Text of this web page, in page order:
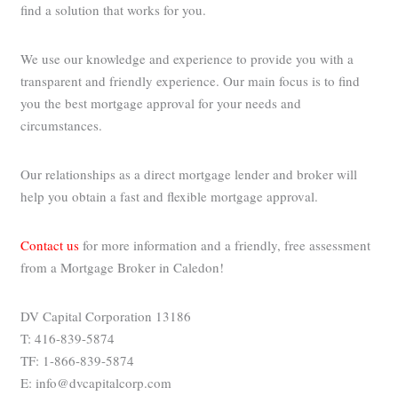
find a solution that works for you.
We use our knowledge and experience to provide you with a
transparent and friendly experience. Our main focus is to find
you the best mortgage approval for your needs and
circumstances.
Our relationships as a direct mortgage lender and broker will
help you obtain a fast and flexible mortgage approval.
Contact usfor more information and a friendly, free assessment
from a Mortgage Broker in Caledon!
DV Capital Corporation 13186
T: 416-839-5874
TF: 1-866-839-5874
E: info@dvcapitalcorp.com